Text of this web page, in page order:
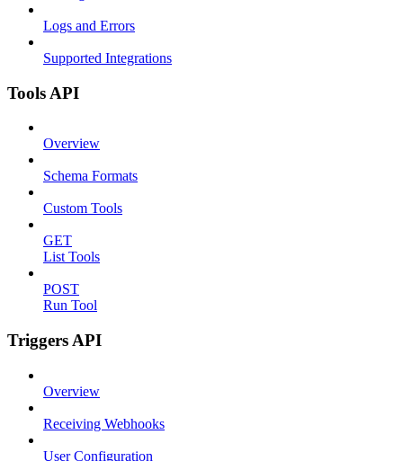
Logs and Errors
Supported Integrations
Tools API
Overview
Schema Formats
Custom Tools
GET
List Tools
POST
Run Tool
Triggers API
Overview
Receiving Webhooks
User Configuration